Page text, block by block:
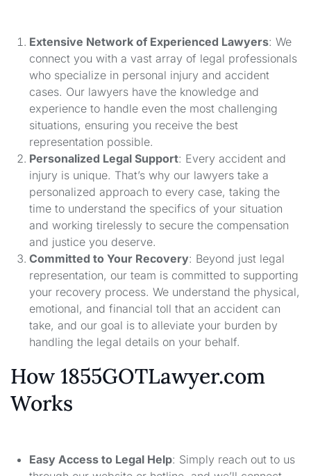
Extensive Network of Experienced Lawyers: We
connect you with a vast array of legal professionals
who specialize in personal injury and accident
cases. Our lawyers have the knowledge and
experience to handle even the most challenging
situations, ensuring you receive the best
representation possible.
Personalized Legal Support: Every accident and
injury is unique. That’s why our lawyers take a
personalized approach to every case, taking the
time to understand the specifics of your situation
and working tirelessly to secure the compensation
and justice you deserve.
Committed to Your Recovery: Beyond just legal
representation, our team is committed to supporting
your recovery process. We understand the physical,
emotional, and financial toll that an accident can
take, and our goal is to alleviate your burden by
handling the legal details on your behalf.
How 1855GOTLawyer.com
Works
Easy Access to Legal Help: Simply reach out to us